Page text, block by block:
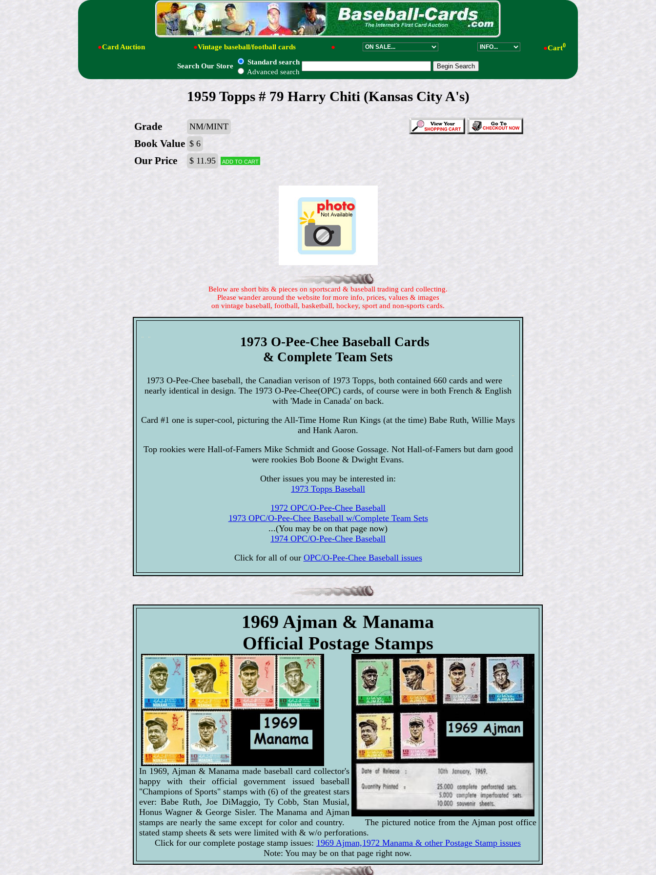
●Card Auction ●Vintage baseball/football cards ● ●Cart0
Search Our Store
Standard search
Advanced search
1959 Topps # 79 Harry Chiti (Kansas City A's)
Grade NM/MINT
Book Value $ 6
Our Price $ 11.95 Add to cart
Below are short bits & pieces on sportscard & baseball trading card collecting.
Please wander around the website for more info, prices, values & images
on vintage baseball, football, basketball, hockey, sport and non-sports cards.
1973 O-Pee-Chee Baseball Cards
& Complete Team Sets
1973 O-Pee-Chee baseball, the Canadian verison of 1973 Topps, both contained 660 cards and were
nearly identical in design. The 1973 O-Pee-Chee(OPC) cards, of course were in both French & English
with 'Made in Canada' on back.
Card #1 one is super-cool, picturing the All-Time Home Run Kings (at the time) Babe Ruth, Willie Mays
and Hank Aaron.
Top rookies were Hall-of-Famers Mike Schmidt and Goose Gossage. Not Hall-of-Famers but darn good
were rookies Bob Boone & Dwight Evans.
Other issues you may be interested in:
1973 Topps Baseball
1972 OPC/O-Pee-Chee Baseball
1973 OPC/O-Pee-Chee Baseball w/Complete Team Sets
...(You may be on that page now)
1974 OPC/O-Pee-Chee Baseball
Click for all of our OPC/O-Pee-Chee Baseball issues
1969 Ajman & Manama
Official Postage Stamps
In 1969, Ajman & Manama made baseball card collector's
happy with their official government issued baseball
"Champions of Sports" stamps with (6) of the greatest stars
ever: Babe Ruth, Joe DiMaggio, Ty Cobb, Stan Musial,
Honus Wagner & George Sisler. The Manama and Ajman
stamps are nearly the same except for color and country. The pictured notice from the Ajman post office
stated stamp sheets & sets were limited with & w/o perforations.
Click for our complete postage stamp issues: 1969 Ajman,1972 Manama & other Postage Stamp issues
Note: You may be on that page right now.